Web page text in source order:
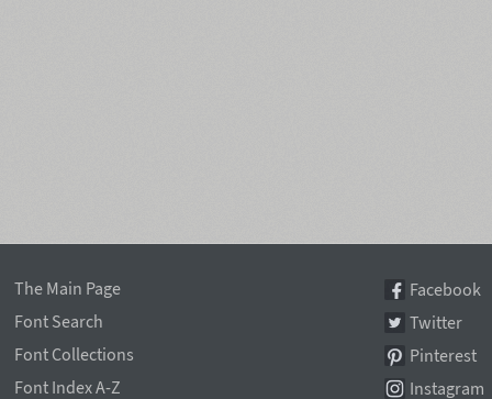
The Main Page
Font Search
Font Collections
Font Index A-Z
Facebook
Twitter
Pinterest
Instagram